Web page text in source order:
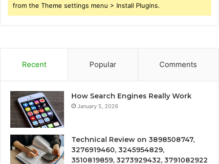
from the Theme settings menu > Install Plugins.
Recent Popular Comments
How Search Engines Really Work
January 5, 2026
Technical Review on 3898508747,
3276919460, 3245954829,
3510819859, 3273929432, 3791082922